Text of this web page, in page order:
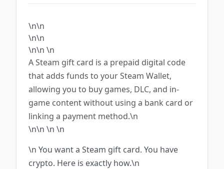
\n\n
\n\n
\n\n \n
A Steam gift card is a prepaid digital code
that adds funds to your Steam Wallet,
allowing you to buy games, DLC, and in-
game content without using a bank card or
linking a payment method.\n
\n\n \n \n
\n You want a Steam gift card. You have
crypto. Here is exactly how.\n